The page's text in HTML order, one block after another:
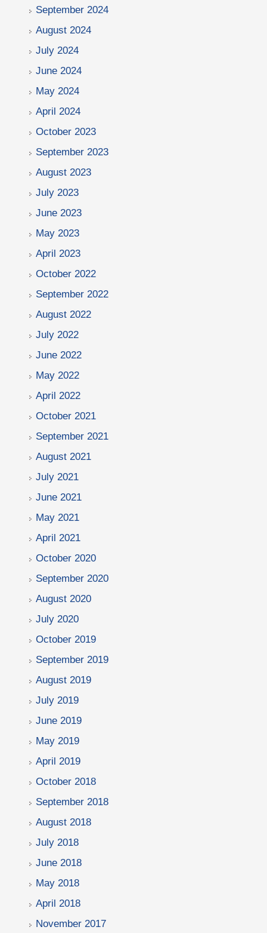
September 2024
August 2024
July 2024
June 2024
May 2024
April 2024
October 2023
September 2023
August 2023
July 2023
June 2023
May 2023
April 2023
October 2022
September 2022
August 2022
July 2022
June 2022
May 2022
April 2022
October 2021
September 2021
August 2021
July 2021
June 2021
May 2021
April 2021
October 2020
September 2020
August 2020
July 2020
October 2019
September 2019
August 2019
July 2019
June 2019
May 2019
April 2019
October 2018
September 2018
August 2018
July 2018
June 2018
May 2018
April 2018
November 2017